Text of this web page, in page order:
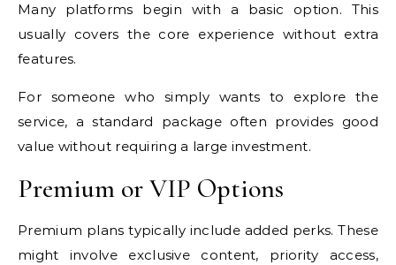
Many platforms begin with a basic option. This
usually covers the core experience without extra
features.
For someone who simply wants to explore the
service, a standard package often provides good
value without requiring a large investment.
Premium or VIP Options
Premium plans typically include added perks. These
might involve exclusive content, priority access,